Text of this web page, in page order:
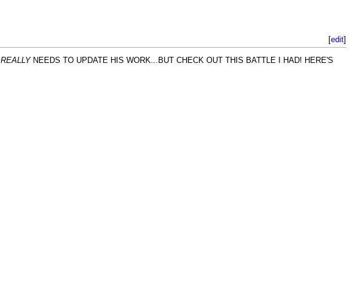
[edit]
REALLYNEEDS TO UPDATE HIS WORK...BUT CHECK OUT THIS BATTLE I HAD! HERE'S